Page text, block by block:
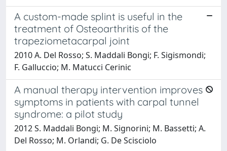
A custom-made splint is useful in the
treatment of Osteoarthritis of the
trapeziometacarpal joint
2010 A. Del Rosso; S. Maddali Bongi; F. Sigismondi;
F. Galluccio; M. Matucci Cerinic
A manual therapy intervention improves
symptoms in patients with carpal tunnel
syndrome: a pilot study
2012 S. Maddali Bongi; M. Signorini; M. Bassetti; A.
Del Rosso; M. Orlandi; G. De Scisciolo